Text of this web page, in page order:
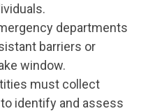
departments
barriers or
window.
must collect
identify and assess